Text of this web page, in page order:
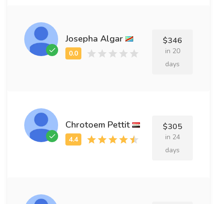
Josepha Algar $346
in 20
days
Chrotoem Pettit $305
in 24
days